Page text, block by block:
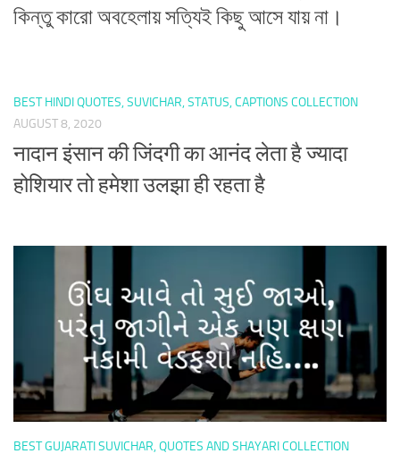
কিন্তু কারো অবহেলায় সত্যিই কিছু আসে যায় না।
BEST HINDI QUOTES, SUVICHAR, STATUS, CAPTIONS COLLECTION
AUGUST 8, 2020
नादान इंसान की जिंदगी का आनंद लेता है ज्यादा
होशियार तो हमेशा उलझा ही रहता है
BEST GUJARATI SUVICHAR, QUOTES AND SHAYARI COLLECTION